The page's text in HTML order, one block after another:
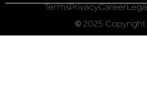
TermsPrivacyCareerLegal
© 2025 Copyright